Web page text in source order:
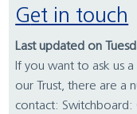
Get in touch
Last updated on
If you want to ask us
our Trust, there are a
contact: